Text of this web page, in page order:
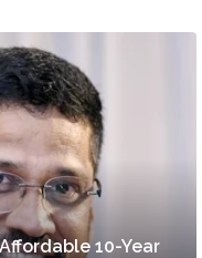
10-Year